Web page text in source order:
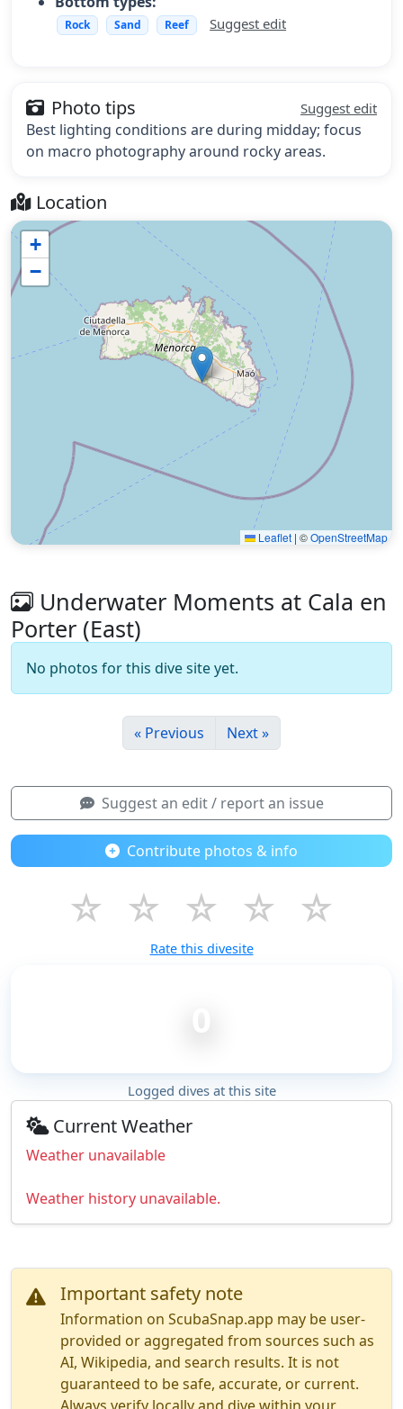
Rock Sand Reef Suggest edit
Photo tips Suggest edit
Best lighting conditions are during midday; focus
on macro photography around rocky areas.
Location
+
−
Leaflet | ©OpenStreetMap
Underwater Moments at Cala en
Porter (East)
No photos for this dive site yet.
« Previous Next »
Suggest an edit / report an issue
Contribute photos & info
☆ ☆ ☆ ☆ ☆
Rate this divesite
Logged dives at this site
Current Weather
Weather unavailable
Weather history unavailable.
Important safety note
Information on ScubaSnap.app may be user-
provided or aggregated from sources such as
AI, Wikipedia, and search results. It is not
guaranteed to be safe, accurate, or current.